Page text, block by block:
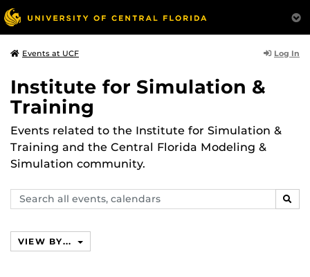
Events at UCF Log In
Institute for Simulation &
Training
Events related to the Institute for Simulation &
Training and the Central Florida Modeling &
Simulation community.
Search
events,
VIEW BY...